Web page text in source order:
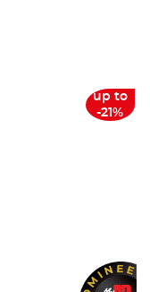
up to
-21%